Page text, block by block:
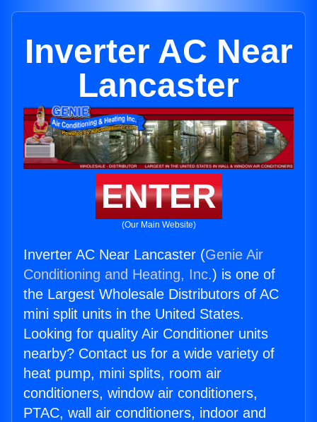
Inverter AC Near
Lancaster
ENTER
(Our Main Website)
Inverter AC Near Lancaster (Genie Air
Conditioning and Heating, Inc.) is one of
the Largest Wholesale Distributors of AC
mini split units in the United States.
Looking for quality Air Conditioner units
nearby? Contact us for a wide variety of
heat pump, mini splits, room air
conditioners, window air conditioners,
PTAC, wall air conditioners, indoor and